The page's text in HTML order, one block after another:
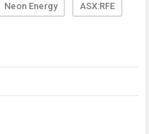
Neon Energy ASX:RFE